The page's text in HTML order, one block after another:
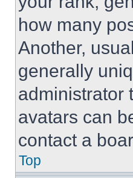
how many
Another,
generally
administrator
avatars can
contact a
Top